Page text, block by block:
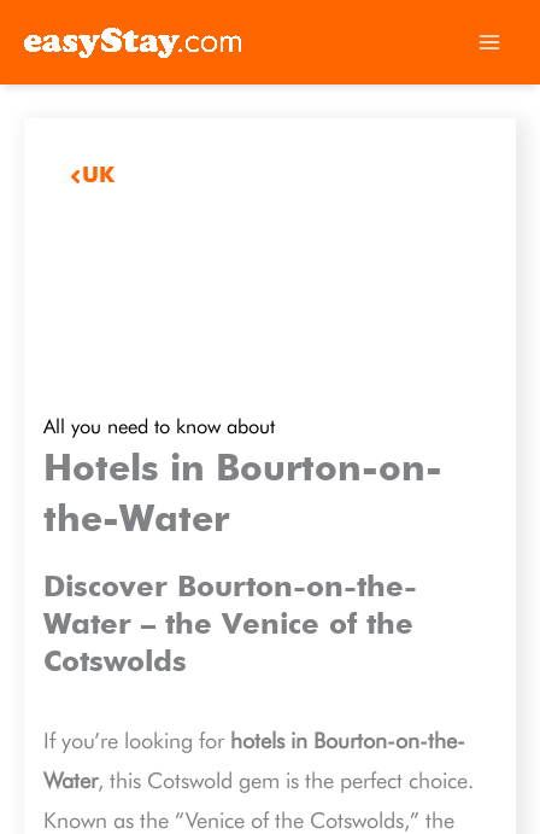
UK
All you need to know about
Hotels in Bourton-on-
the-Water
Discover Bourton-on-the-
Water – the Venice of the
Cotswolds
If you’re looking for hotels in Bourton-on-the-
Water, this Cotswold gem is the perfect choice.
Known as the “Venice of the Cotswolds,” the